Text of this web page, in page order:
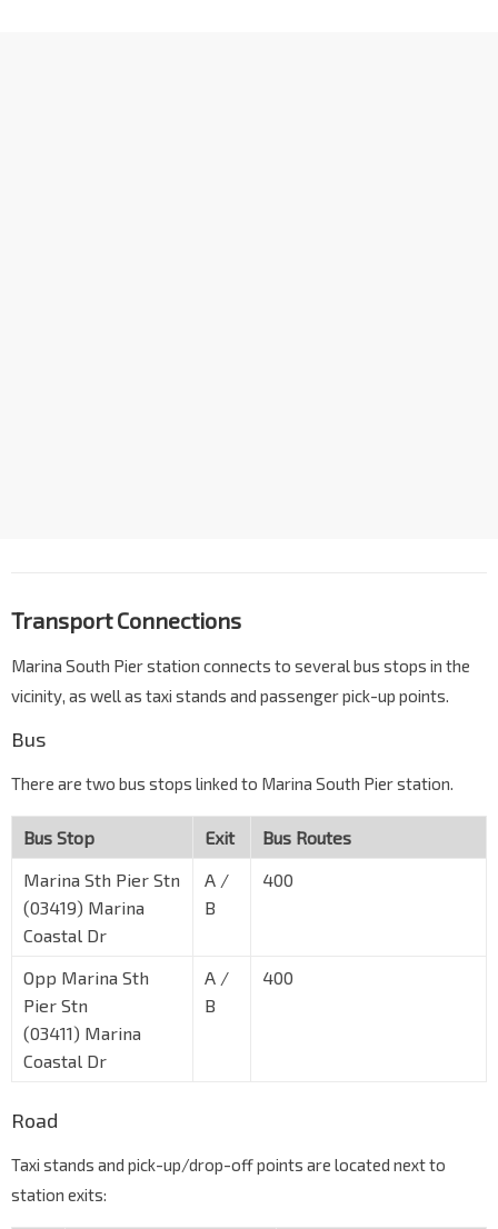
Transport Connections
Marina South Pier station connects to several bus stops in the
vicinity, as well as taxi stands and passenger pick-up points.
Bus
There are two bus stops linked to Marina South Pier station.
Bus Stop Exit
Bus Routes
Marina Sth Pier Stn
(03419) Marina
Coastal Dr
A /
B
400
Opp Marina Sth
Pier Stn
(03411) Marina
Coastal Dr
A /
B
400
Road
Taxi stands and pick-up/drop-off points are located next to
station exits: